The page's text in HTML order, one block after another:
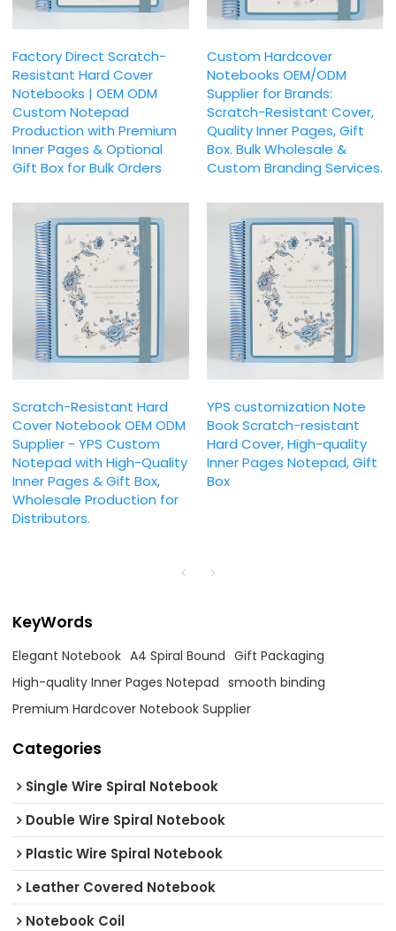
Factory Direct Scratch-
Resistant Hard Cover
Notebooks | OEM ODM
Custom Notepad
Production with Premium
Inner Pages & Optional
Gift Box for Bulk Orders
Custom Hardcover
Notebooks OEM/ODM
Supplier for Brands:
Scratch-Resistant Cover,
Quality Inner Pages, Gift
Box. Bulk Wholesale &
Custom Branding Services.
Scratch-Resistant Hard
Cover Notebook OEM ODM
Supplier - YPS Custom
Notepad with High-Quality
Inner Pages & Gift Box,
Wholesale Production for
Distributors.
YPS customization Note
Book Scratch-resistant
Hard Cover, High-quality
Inner Pages Notepad, Gift
Box
KeyWords
Elegant Notebook A4 Spiral Bound Gift Packaging
High-quality Inner Pages Notepad smooth binding
Premium Hardcover Notebook Supplier
Categories
Single Wire Spiral Notebook
Double Wire Spiral Notebook
Plastic Wire Spiral Notebook
Leather Covered Notebook
Notebook Coil